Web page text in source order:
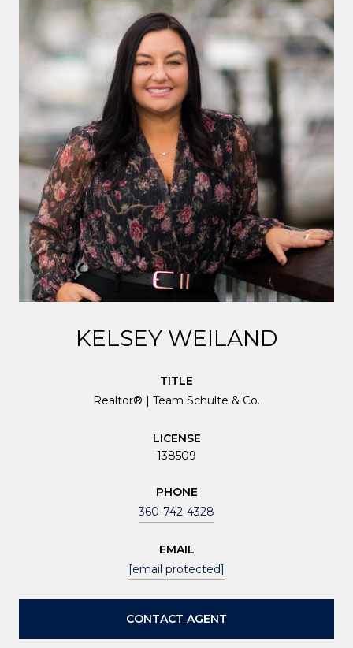
KELSEY WEILAND
TITLE
Realtor® | Team Schulte & Co.
LICENSE
138509
PHONE
360-742-4328
EMAIL
[email protected]
CONTACT AGENT